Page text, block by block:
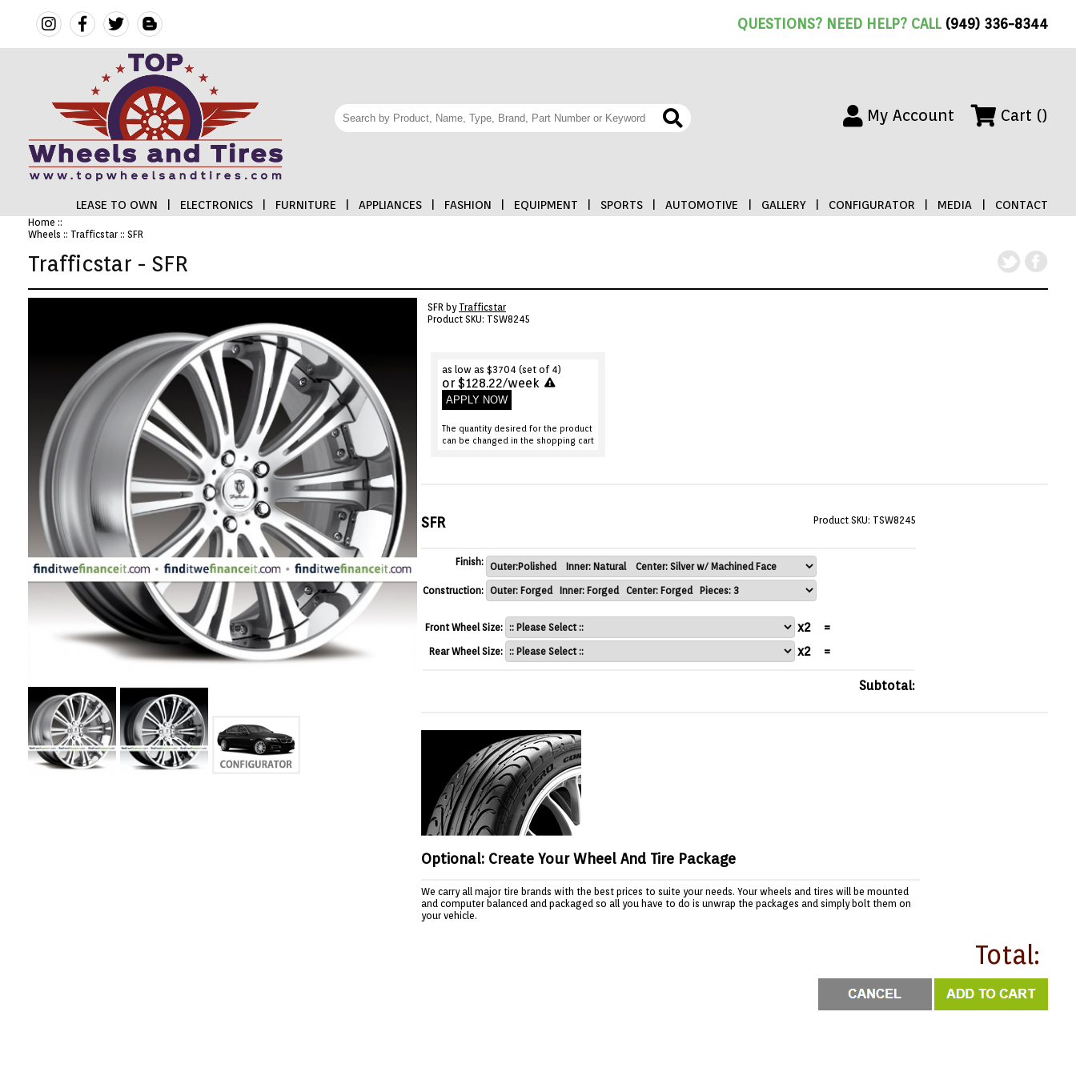
QUESTIONS? NEED HELP? CALL(949) 336-8344
My Account Cart ()
LEASE TO OWN ELECTRONICS FURNITURE APPLIANCES FASHION EQUIPMENT SPORTS AUTOMOTIVE GALLERY CONFIGURATOR MEDIA CONTACT
FINANCING
FASHION
EQUIPENT
SPORTS
AUTOMOTIVE
- WHEELS
GALLERY
MY
ACCOUNT
Home ::
Wheels :: Trafficstar :: SFR
Trafficstar - SFR
SFR by Trafficstar
Product SKU: TSW8245
as low as $3704 (set of 4)
or $128.22/week
APPLY NOW
The quantity desired for the product
can be changed in the shopping cart
SFR Product SKU: TSW8245
Finish:
Construction:
Front Wheel Size: x2 =
Rear Wheel Size: x2 =
Subtotal:
Optional: Create Your Wheel And Tire Package
We carry all major tire brands with the best prices to suite your needs. Your wheels and tires will be mounted
and computer balanced and packaged so all you have to do is unwrap the packages and simply bolt them on
your vehicle.
Total: